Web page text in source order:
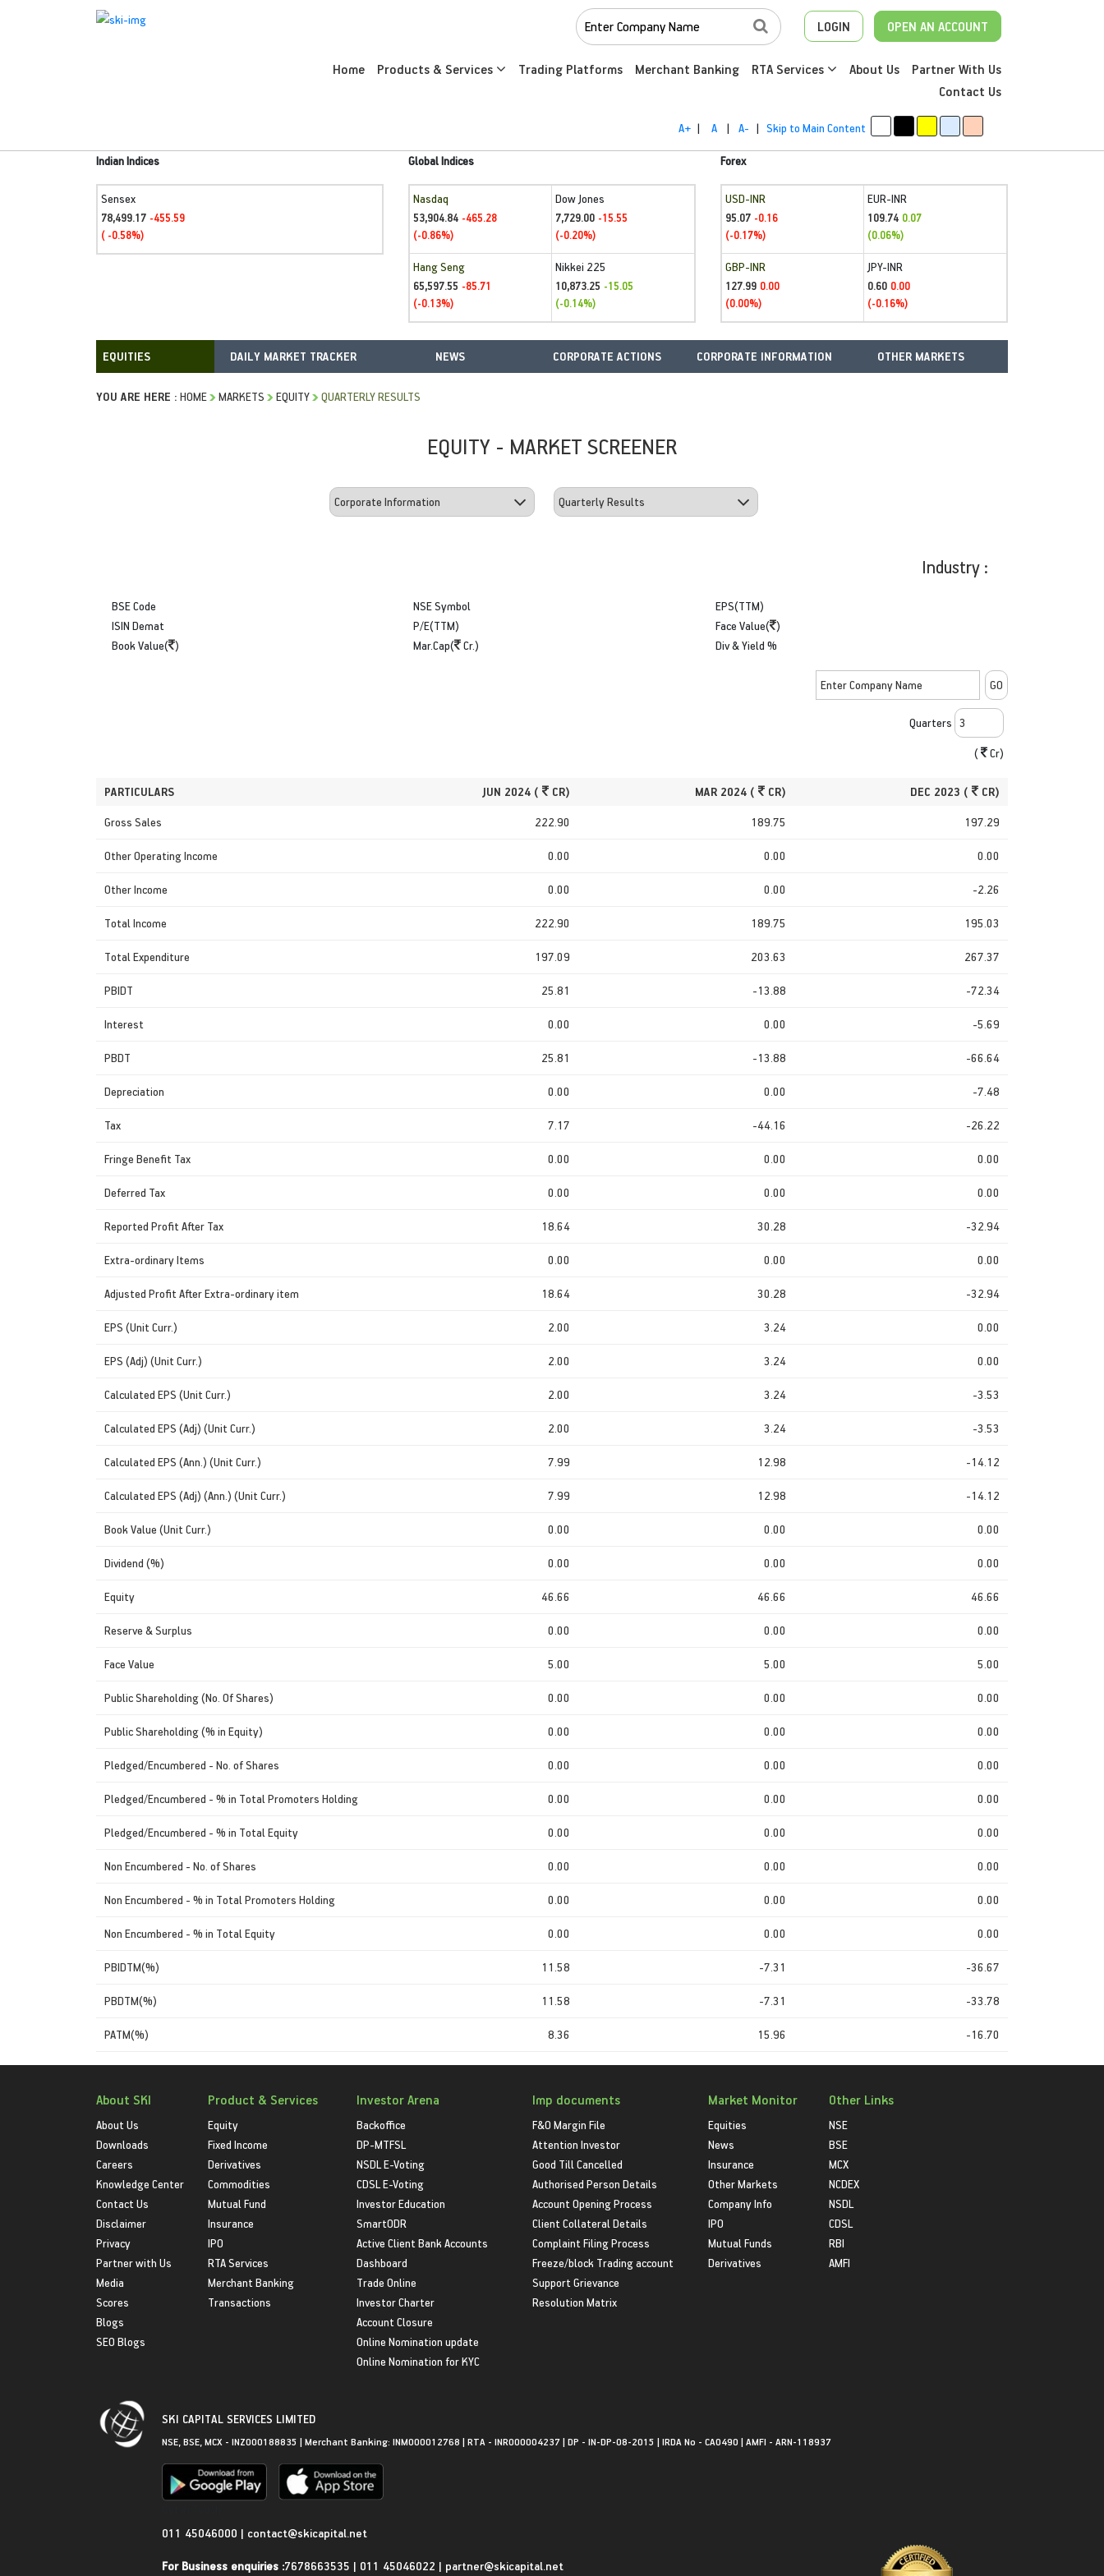
LOGIN OPEN AN ACCOUNT
Home Products & Services Trading Platforms Merchant Banking RTA Services About Us
Partner With Us
Contact Us
A+ | A | A- | Skip to Main Content
Indian Indices
Sensex
78,499.17 -455.59
( -0.58%)
Global Indices
Nasdaq
53,904.84 -465.28
(-0.86%)
Dow Jones
7,729.00 -15.55
(-0.20%)
Hang Seng
65,597.55 -85.71
(-0.13%)
Nikkei 225
10,873.25 -15.05
(-0.14%)
Forex
USD-INR
95.07 -0.16
(-0.17%)
EUR-INR
109.74 0.07
(0.06%)
GBP-INR
127.99 0.00
(0.00%)
JPY-INR
0.60 0.00
(-0.16%)
DAILY MARKET TRACKER NEWS CORPORATE ACTIONS CORPORATE INFORMATION OTHER MARKETS
YOU ARE HERE : HOME MARKETS EQUITY QUARTERLY RESULTS
EQUITY - MARKET SCREENER
Industry :
BSE Code
ISIN Demat
Book Value( )
NSE Symbol
P/E(TTM)
Mar.Cap( Cr.)
EPS(TTM)
Face Value( )
Div & Yield %
Quarters
(
Cr)
PARTICULARS JUN 2024 ( CR) MAR 2024 ( CR) DEC 2023 (
CR)
Gross Sales
222.90 189.75 197.29
Other Operating Income 0.00 0.00 0.00
Other Income 0.00 0.00 -2.26
Total Income 222.90 189.75 195.03
Total Expenditure 197.09 203.63 267.37
PBIDT 25.81 -13.88 -72.34
Interest 0.00 0.00 -5.69
PBDT 25.81 -13.88 -66.64
Depreciation 0.00 0.00 -7.48
Tax 7.17 -44.16 -26.22
Fringe Benefit Tax 0.00 0.00 0.00
Deferred Tax 0.00 0.00 0.00
Reported Profit After Tax 18.64 30.28 -32.94
Extra-ordinary Items 0.00 0.00 0.00
Adjusted Profit After Extra-ordinary item 18.64 30.28 -32.94
EPS (Unit Curr.) 2.00 3.24 0.00
EPS (Adj) (Unit Curr.) 2.00 3.24 0.00
Calculated EPS (Unit Curr.) 2.00 3.24 -3.53
Calculated EPS (Adj) (Unit Curr.) 2.00 3.24 -3.53
Calculated EPS (Ann.) (Unit Curr.) 7.99 12.98 -14.12
Calculated EPS (Adj) (Ann.) (Unit Curr.) 7.99 12.98 -14.12
Book Value (Unit Curr.) 0.00 0.00 0.00
Dividend (%) 0.00 0.00 0.00
Equity 46.66 46.66 46.66
Reserve & Surplus 0.00 0.00 0.00
Face Value 5.00 5.00 5.00
Public Shareholding (No. Of Shares) 0.00 0.00 0.00
Public Shareholding (% in Equity) 0.00 0.00 0.00
Pledged/Encumbered - No. of Shares 0.00 0.00 0.00
Pledged/Encumbered - % in Total Promoters Holding 0.00 0.00 0.00
Pledged/Encumbered - % in Total Equity 0.00 0.00 0.00
Non Encumbered - No. of Shares 0.00 0.00 0.00
Non Encumbered - % in Total Promoters Holding 0.00 0.00 0.00
Non Encumbered - % in Total Equity 0.00 0.00 0.00
PBIDTM(%) 11.58 -7.31 -36.67
PBDTM(%) 11.58 -7.31 -33.78
PATM(%) 8.36 15.96 -16.70
About SKI
About Us
Downloads
Careers
Knowledge Center
Contact Us
Disclaimer
Privacy
Partner with Us
Media
Scores
Blogs
SEO Blogs
Product & Services
Equity
Fixed Income
Derivatives
Commodities
Mutual Fund
Insurance
IPO
RTA Services
Merchant Banking
Transactions
Investor Arena
Backoffice
DP-MTFSL
NSDL E-Voting
CDSL E-Voting
Investor Education
SmartODR
Active Client Bank Accounts
Dashboard
Trade Online
Investor Charter
Account Closure
Online Nomination update
Online Nomination for KYC
Imp documents
F&O Margin File
Attention Investor
Good Till Cancelled
Authorised Person Details
Account Opening Process
Client Collateral Details
Complaint Filing Process
Freeze/block Trading account
Support Grievance
Resolution Matrix
Market Monitor
Equities
News
Insurance
Other Markets
Company Info
IPO
Mutual Funds
Derivatives
Other Links
NSE
BSE
MCX
NCDEX
NSDL
CDSL
RBI
AMFI
SKI CAPITAL SERVICES LIMITED
NSE, BSE, MCX - INZ000188835 | Merchant Banking: INM000012768 | RTA - INR000004237 | DP - IN-DP-08-2015 | IRDA No - CA0490 | AMFI - ARN-118937
011 45046000 | contact@skicapital.net
For Business enquiries :7678663535 | 011 45046022 | partner@skicapital.net